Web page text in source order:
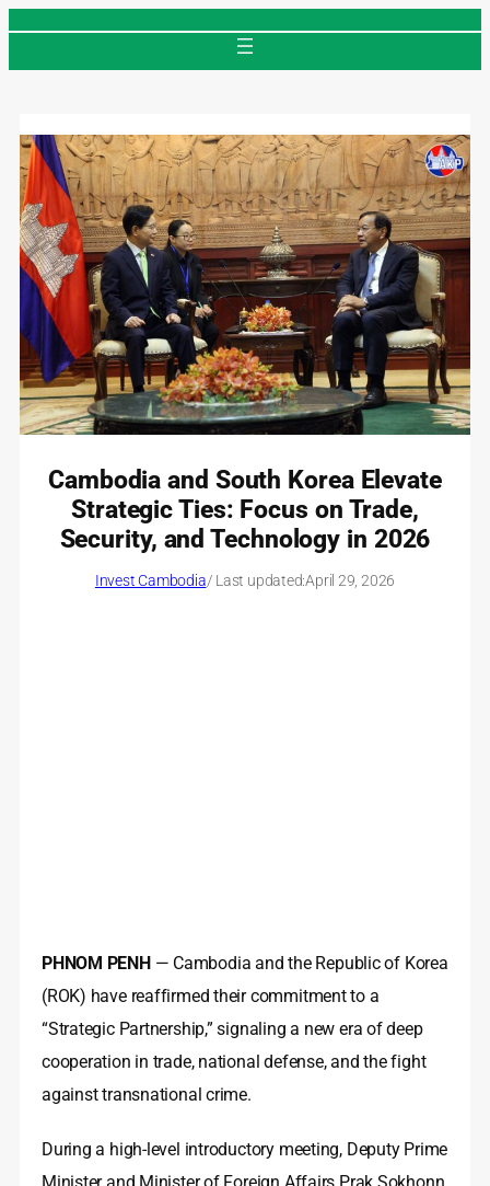
Cambodia and South Korea Elevate
Strategic Ties: Focus on Trade,
Security, and Technology in 2026
Invest Cambodia/ Last updated:April 29, 2026
PHNOM PENH— Cambodia and the Republic of Korea
(ROK) have reaffirmed their commitment to a
“Strategic Partnership,” signaling a new era of deep
cooperation in trade, national defense, and the fight
against transnational crime.
During a high-level introductory meeting, Deputy Prime
Minister and Minister of Foreign Affairs Prak Sokhonn